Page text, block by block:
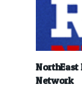
NorthEast
Network